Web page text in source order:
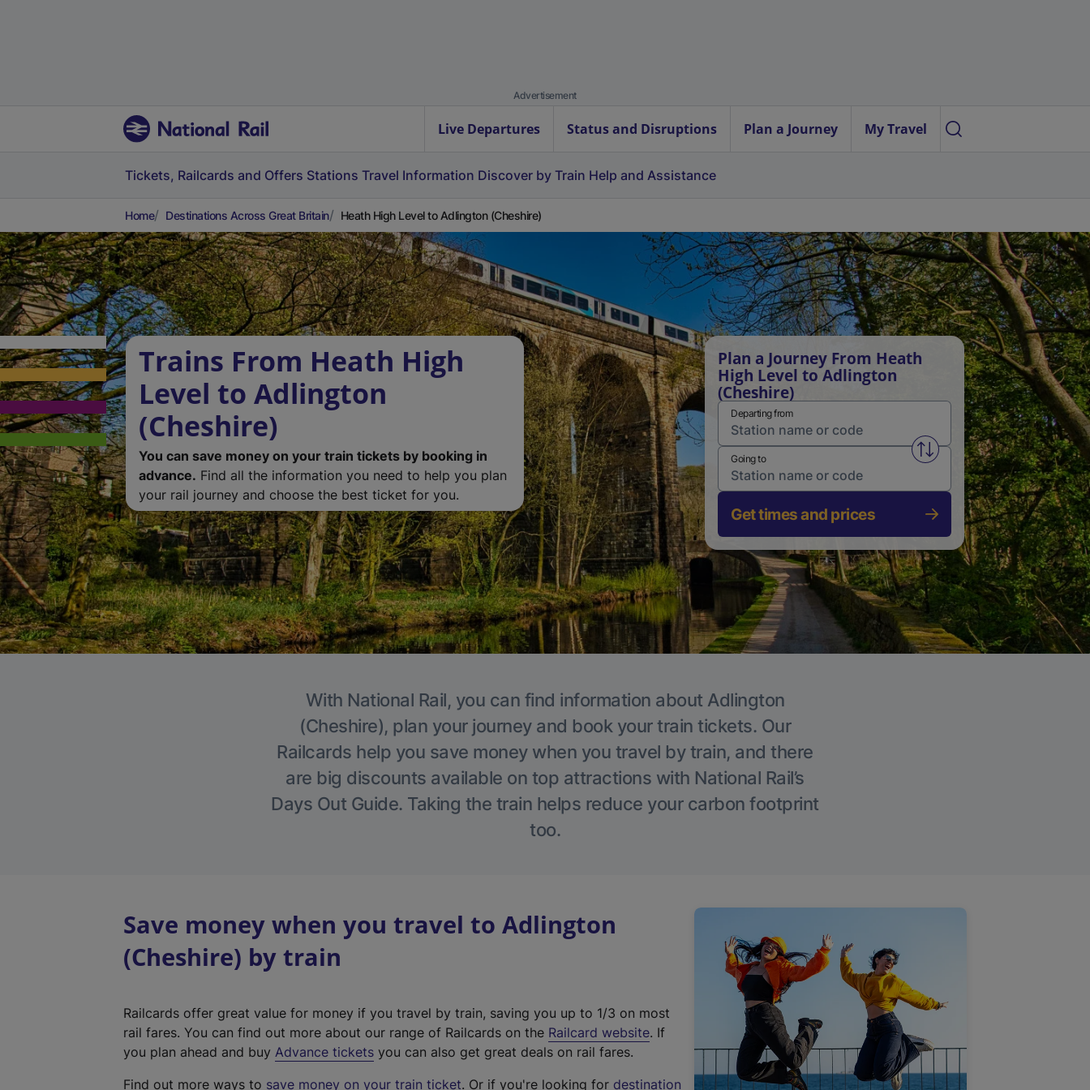
Advertisement
Live Departures Status and Disruptions Plan a Journey My Travel
Tickets, Railcards and Offers Stations Travel Information Discover by Train Help and Assistance
Home Destinations Across Great Britain Heath High Level to Adlington (Cheshire)
Trains From Heath High
Level to Adlington
(Cheshire)
You can save money on your train tickets by booking in
advance. Find all the information you need to help you plan
your rail journey and choose the best ticket for you.
Plan a Journey From Heath
High Level to Adlington
(Cheshire)
Departing from
Swap from and to stations
Going to
Get times and prices
With National Rail, you can find information about Adlington
(Cheshire), plan your journey and book your train tickets. Our
Railcards help you save money when you travel by train, and there
are big discounts available on top attractions with National Rail’s
Days Out Guide. Taking the train helps reduce your carbon footprint
too.
Save money when you travel to Adlington
(Cheshire) by train
Railcards offer great value for money if you travel by train, saving you up to 1/3 on most
rail fares. You can find out more about our range of Railcards on the Railcard website(. If
you plan ahead and buy Advance tickets you can also get great deals on rail fares.
Find out more ways to save money on your train ticket. Or if you're looking for destination